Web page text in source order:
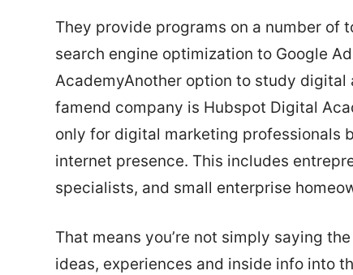
They provide programs on a number of
search engine optimization to Google
AcademyAnother option to study
famend company is Hubspot Digital
only for digital marketing professionals
internet presence. This includes
specialists, and small enterprise
That means you’re not simply saying
ideas, experiences and inside info into